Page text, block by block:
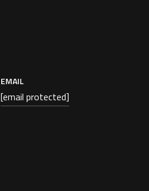
EMAIL
[email protected]